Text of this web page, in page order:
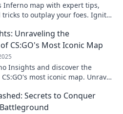
Inferno map with expert tips,
to outplay your foes. Ignite
Unraveling the
CS:GO's Most Iconic Map
Insights and discover the
most iconic map. Unravel
Secrets to Conquer
Battleground